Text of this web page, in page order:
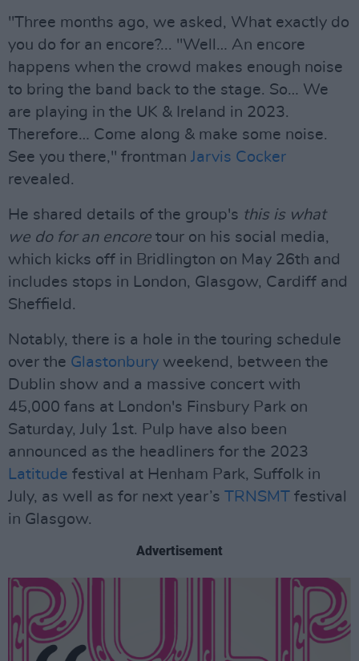
"Three months ago, we asked, What exactly do
you do for an encore?... "Well… An encore
happens when the crowd makes enough noise
to bring the band back to the stage. So… We
are playing in the UK & Ireland in 2023.
Therefore… Come along & make some noise.
See you there," frontman Jarvis Cocker
revealed.
He shared details of the group's this is what
we do for an encore tour on his social media,
which kicks off in Bridlington on May 26th and
includes stops in London, Glasgow, Cardiff and
Sheffield.
Notably, there is a hole in the touring schedule
over the Glastonbury weekend, between the
Dublin show and a massive concert with
45,000 fans at London's Finsbury Park on
Saturday, July 1st. Pulp have also been
announced as the headliners for the 2023
Latitude festival at Henham Park, Suffolk in
July, as well as for next year’s TRNSMT festival
in Glasgow.
Advertisement